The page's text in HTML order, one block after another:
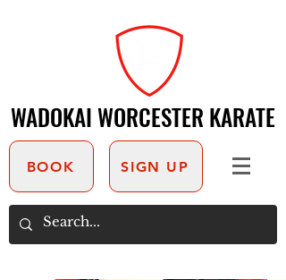
WADOKAI WORCESTER KARATE
WADOKAI WORCESTER KARATE
BOOK SIGN UP